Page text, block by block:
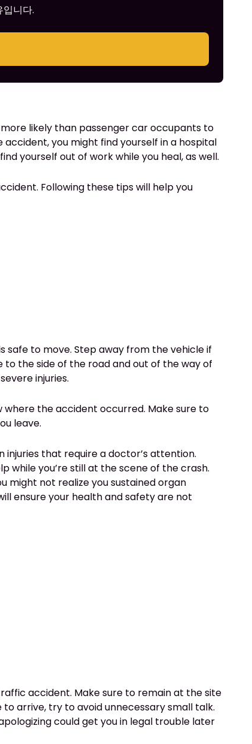
니다.
likely than passenger car occupants to
accident, you might find yourself in a hospital
yourself out of work while you heal, as well.
Following these tips will help you
safe to move. Step away from the vehicle if
to the side of the road and out of the way of
injuries.
the accident occurred. Make sure to
leave.
injuries that require a doctor’s attention.
while you’re still at the scene of the crash.
might not realize you sustained organ
ensure your health and safety are not
accident. Make sure to remain at the site
arrive, try to avoid unnecessary small talk.
could get you in legal trouble later